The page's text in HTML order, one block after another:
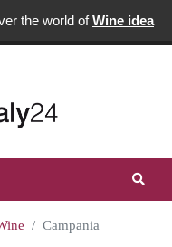
the world ofWine idea
Campania